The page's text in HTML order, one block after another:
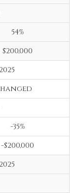
54%
$200,000
-35%
-$200,000